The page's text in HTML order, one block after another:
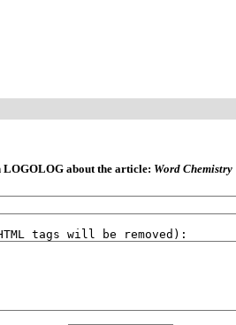
LOGOLOG about the article: Word Chemistry